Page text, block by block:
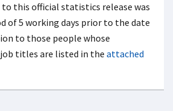
to this official statistics release was
of 5 working days prior to the date
to those people whose
titles are listed in the attached